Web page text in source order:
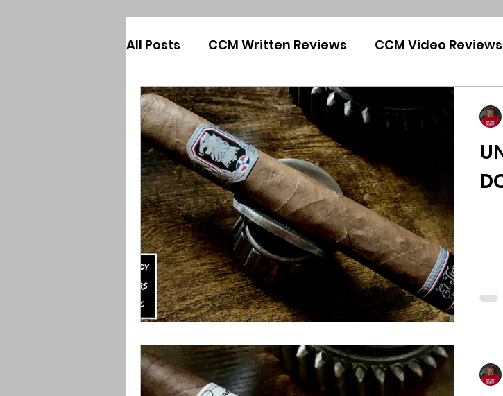
All Posts CCM Written Reviews CCM Video